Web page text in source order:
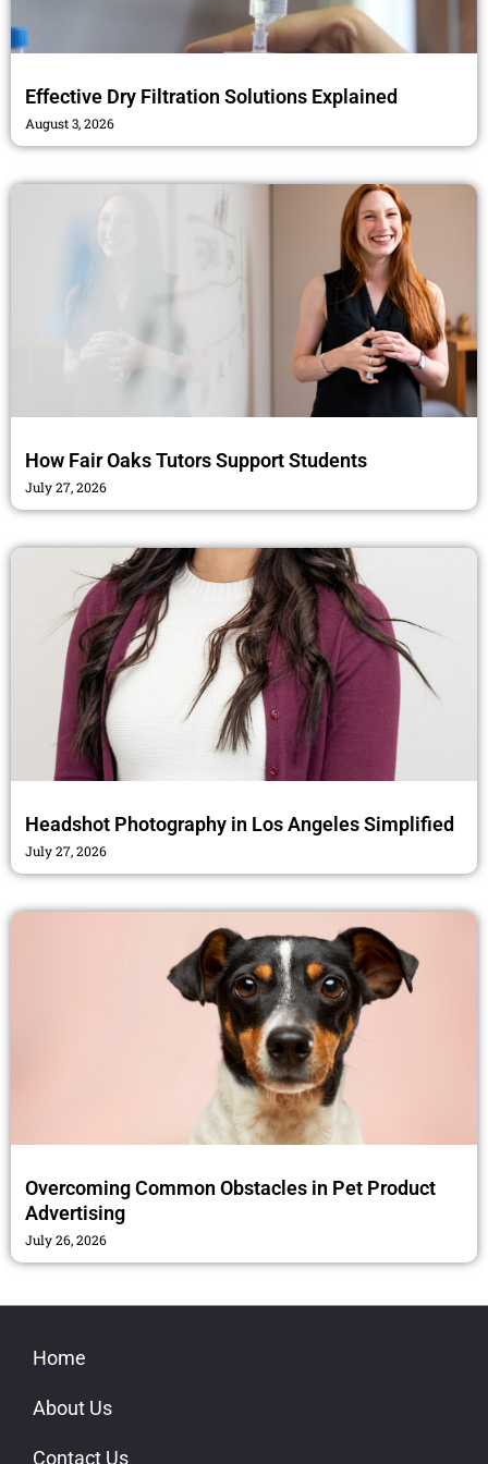
Effective Dry Filtration Solutions Explained
August 3, 2026
How Fair Oaks Tutors Support Students
July 27, 2026
Headshot Photography in Los Angeles Simplified
July 27, 2026
Overcoming Common Obstacles in Pet Product
Advertising
July 26, 2026
Home
About Us
Contact Us